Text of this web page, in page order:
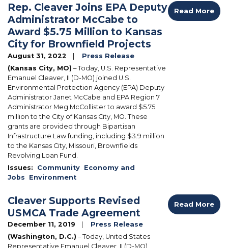
Rep. Cleaver Joins EPA Deputy
Administrator McCabe to
Award $5.75 Million to Kansas
City for Brownfield Projects
August 31, 2022
Press Release
(Kansas City, MO) – Today, U.S. Representative
Emanuel Cleaver, II (D-MO) joined U.S.
Environmental Protection Agency (EPA) Deputy
Administrator Janet McCabe and EPA Region 7
Administrator Meg McCollister to award $5.75
million to the City of Kansas City, MO. These
grants are provided through Bipartisan
Infrastructure Law funding, including $3.9 million
to the Kansas City, Missouri, Brownfields
Revolving Loan Fund.
Issues: Community Economy and
Jobs
Environment
Read More
Cleaver Supports Revised
USMCA Trade Agreement
December 11, 2019
Press Release
(Washington, D.C.) – Today, United States
Representative Emanuel Cleaver, II (D-MO)
Read More